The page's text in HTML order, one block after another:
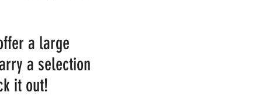
a large
a selection
it out!